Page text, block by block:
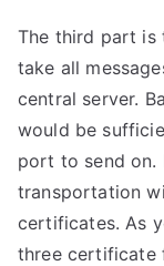
The third part is
take all
central server.
would be
port to send on.
transportation
certificates. As
three certificate